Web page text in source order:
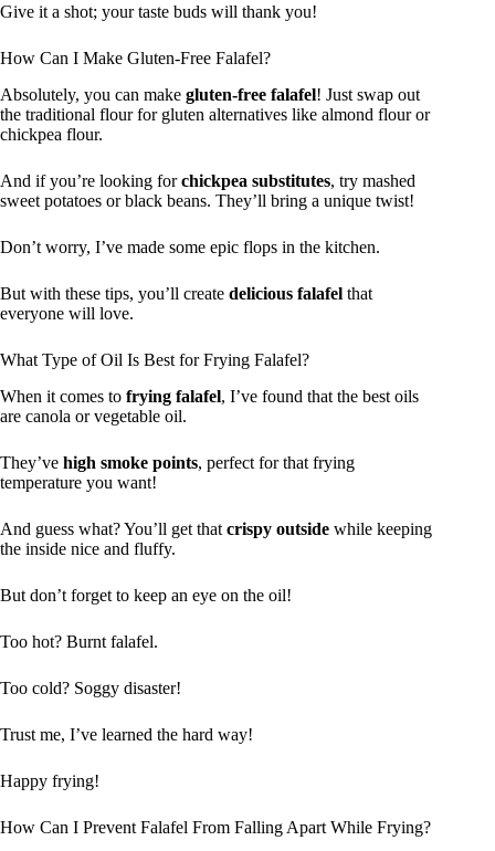
Give it a shot; your taste buds will thank you!
How Can I Make Gluten-Free Falafel?
Absolutely, you can make gluten-free falafel! Just swap out
the traditional flour for gluten alternatives like almond flour or
chickpea flour.
And if you’re looking forchickpea substitutes, try mashed
sweet potatoes or black beans. They’ll bring a unique twist!
Don’t worry, I’ve made some epic flops in the kitchen.
But with these tips, you’ll create delicious falafel that
everyone will love.
What Type of Oil Is Best for Frying Falafel?
When it comes to frying falafel, I’ve found that the best oils
are canola or vegetable oil.
They’ve high smoke points, perfect for that frying
temperature you want!
And guess what? You’ll get that crispy outside while keeping
the inside nice and fluffy.
But don’t forget to keep an eye on the oil!
Too hot? Burnt falafel.
Too cold? Soggy disaster!
Trust me, I’ve learned the hard way!
Happy frying!
How Can I Prevent Falafel From Falling Apart While Frying?